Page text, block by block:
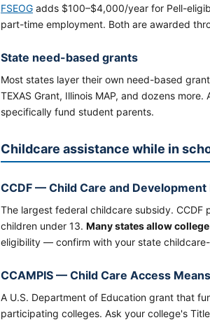
FSEOG adds $100–$4,000/year for Pell-
part-time employment. Both are awarded
State need-based grants
Most states layer their own need-based
TEXAS Grant, Illinois MAP, and dozens
specifically fund student parents.
Childcare assistance while in
CCDF — Child Care and Development
The largest federal childcare subsidy.
children under 13. Many states allow
eligibility — confirm with your state
CCAMPIS — Child Care Access
A U.S. Department of Education grant that
participating colleges. Ask your college's